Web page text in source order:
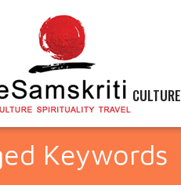
CULTURE
Keywords